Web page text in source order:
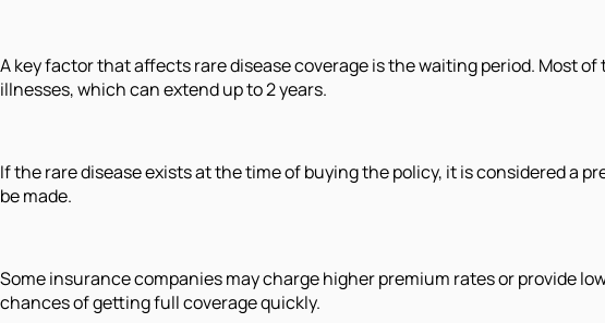
A key factor that affects rare disease coverage is the waiting period. Most
illnesses, which can extend up to 2 years.
If the rare disease exists at the time of buying the policy, it is considered a
be made.
Some insurance companies may charge higher premium rates or provide
chances of getting full coverage quickly.